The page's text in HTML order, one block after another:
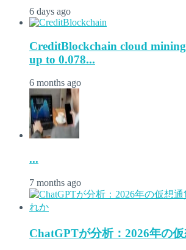
6 days ago
CreditBlockchain cloud mining
up to 0.078...
6 months ago
...
7 months ago
ChatGPTが分析：2026年の